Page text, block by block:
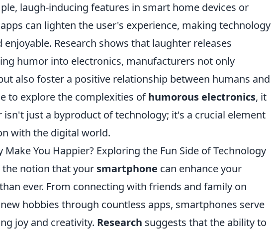
laugh-inducing features in smart home devices or
can lighten the user's experience, making technology
Research shows that laughter releases
humor into electronics, manufacturers not only
also foster a positive relationship between humans and
to explore the complexities ofhumorous electronics, it
just a byproduct of technology; it's a crucial element
with the digital world.
Make You Happier? Exploring the Fun Side of Technology
notion that your smartphone can enhance your
ever. From connecting with friends and family on
hobbies through countless apps, smartphones serve
joy and creativity. Research suggests that the ability to